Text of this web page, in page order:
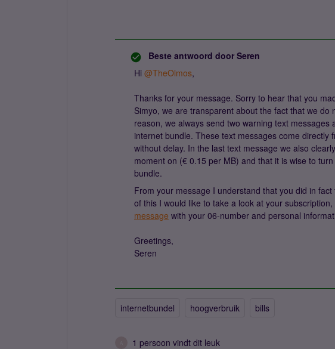
Beste antwoord door Seren
Hi @TheOlmos,
Thanks for your message. Sorry to hear that you
Simyo, we are transparent about the fact that we do
reason, we always send two warning text messages
internet bundle. These text messages come directly
without delay. In the last text message we also
moment on (€ 0.15 per MB) and that it is wise to
bundle.
From your message I understand that you did in
of this I would like to take a look at your
message with your 06-number and personal
Greetings,
Seren
internetbundel hoogverbruik bills
1 persoon vindt dit leuk